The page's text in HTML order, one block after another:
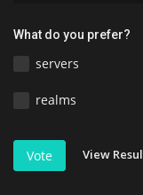
What do you prefer?
servers
realms
Vote View